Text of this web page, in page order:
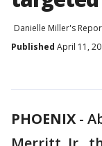
Danielle Miller's
Published April 11,
PHOENIX -